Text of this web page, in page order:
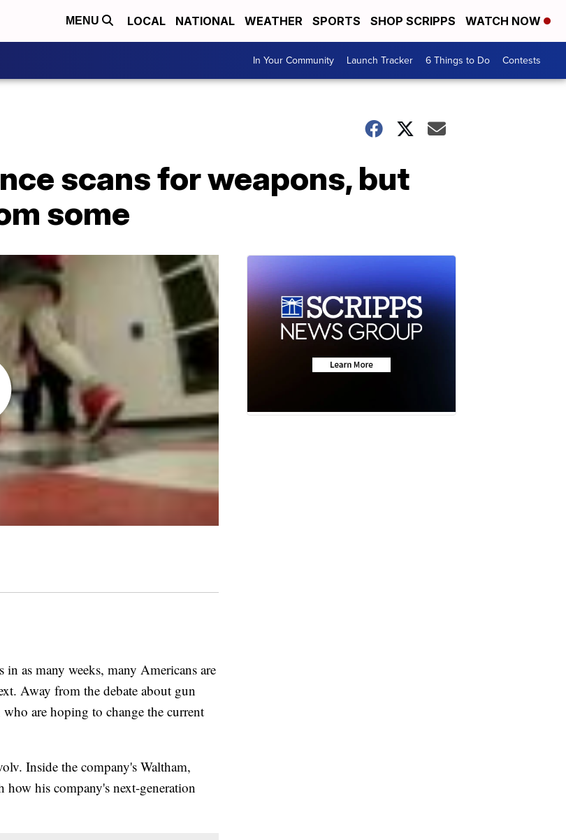
MENU LOCAL NATIONAL WEATHER SPORTS SHOP SCRIPPS WATCH NOW
In Your Community Launch Tracker 6 Things to Do Contests
scans for weapons, but
some
as many weeks, many Americans are
Away from the debate about gun
are hoping to change the current
Inside the company's Waltham,
how his company's next-generation